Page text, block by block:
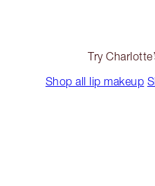
Try
Shop all lip makeup